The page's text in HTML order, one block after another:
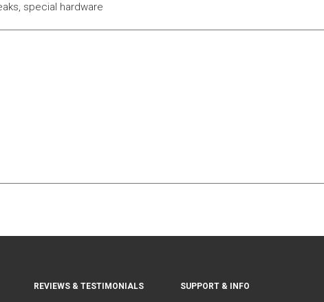
special hardware
REVIEWS & TESTIMONIALS SUPPORT & INFO